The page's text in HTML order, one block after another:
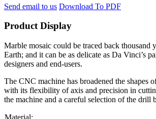
Send email to us Download To PDF
Product Display
Marble mosaic could be traced back thousand
Earth; and it can be as delicate as Da Vinci’s
designers and end-users.
The CNC machine has broadened the shapes
with its flexibility of axis and precision in
the machine and a careful selection of the drill